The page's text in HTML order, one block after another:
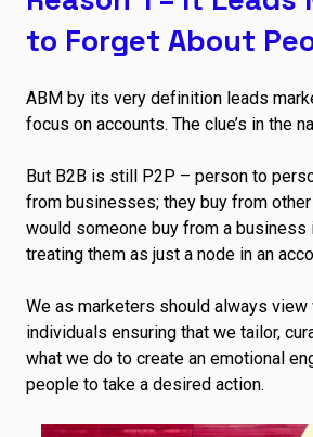
to Forget About
ABM by its very definition leads
focus on accounts. The clue’s in the
But B2B is still P2P – person to
from businesses; they buy from
would someone buy from a
treating them as just a node in an
We as marketers should always
individuals ensuring that we tailor,
what we do to create an emotional
people to take a desired action.